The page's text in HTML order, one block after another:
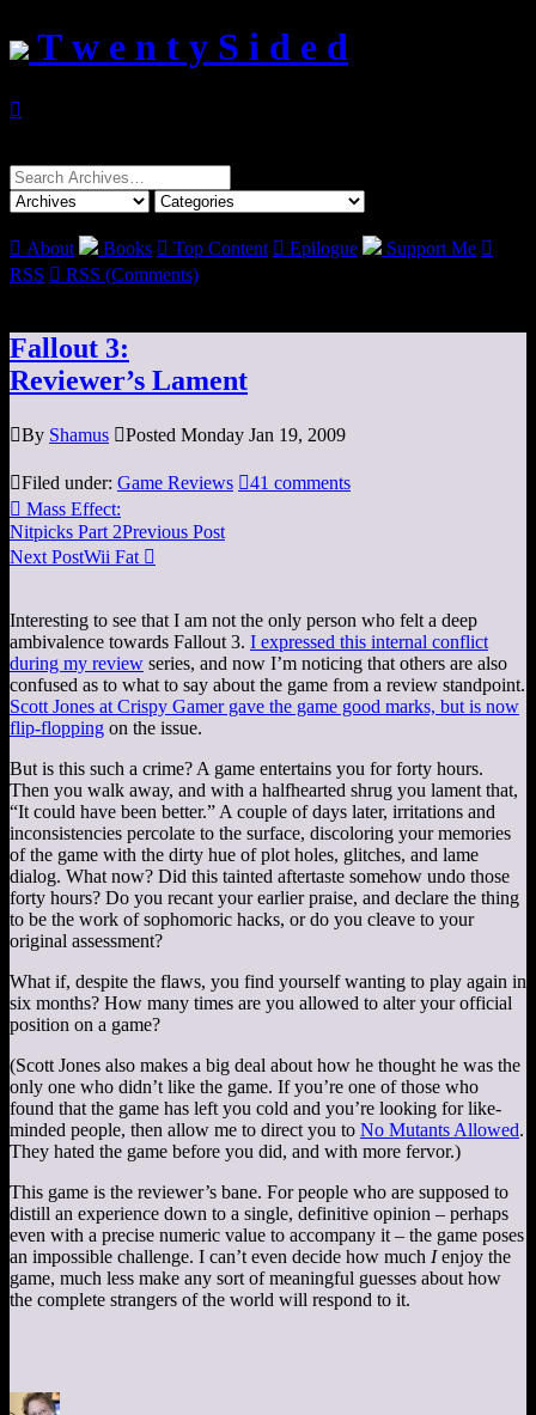
T w e n t y S i d e d

Search
for:
 About Books  Top Content  Epilogue Support Me 
RSS  RSS (Comments)
Fallout 3:
Reviewer’s Lament
By Shamus Posted Monday Jan 19, 2009
Filed under: Game Reviews 41 comments
 Mass Effect:
Nitpicks Part 2Previous Post
Next PostWii Fat 
Interesting to see that I am not the only person who felt a deep
ambivalence towards Fallout 3. I expressed this internal conflict
during my review series, and now I’m noticing that others are also
confused as to what to say about the game from a review standpoint.
Scott Jones at Crispy Gamer gave the game good marks, but is now
flip-flopping on the issue.
But is this such a crime? A game entertains you for forty hours.
Then you walk away, and with a halfhearted shrug you lament that,
“It could have been better.” A couple of days later, irritations and
inconsistencies percolate to the surface, discoloring your memories
of the game with the dirty hue of plot holes, glitches, and lame
dialog. What now? Did this tainted aftertaste somehow undo those
forty hours? Do you recant your earlier praise, and declare the thing
to be the work of sophomoric hacks, or do you cleave to your
original assessment?
What if, despite the flaws, you find yourself wanting to play again in
six months? How many times are you allowed to alter your official
position on a game?
(Scott Jones also makes a big deal about how he thought he was the
only one who didn’t like the game. If you’re one of those who
found that the game has left you cold and you’re looking for like-
minded people, then allow me to direct you to No Mutants Allowed.
They hated the game before you did, and with more fervor.)
This game is the reviewer’s bane. For people who are supposed to
distill an experience down to a single, definitive opinion – perhaps
even with a precise numeric value to accompany it – the game poses
an impossible challenge. I can’t even decide how much Ienjoy the
game, much less make any sort of meaningful guesses about how
the complete strangers of the world will respond to it.